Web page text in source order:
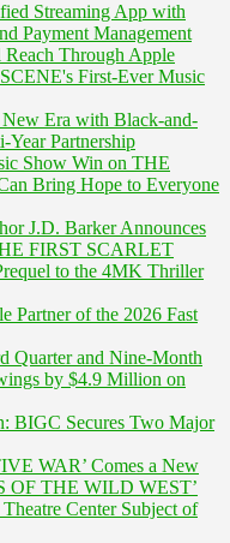
Streaming App with
Payment Management
Through Apple
First-Ever Music
Era with Black-and-
Partnership
Show Win on THE
Bring Hope to Everyone
J.D. Barker Announces
FIRST SCARLET
to the 4MK Thriller
Partner of the 2026 Fast
Quarter and Nine-Month
by $4.9 Million on
BIGC Secures Two Major
WAR’ Comes a New
OF THE WILD WEST’
Center Subject of